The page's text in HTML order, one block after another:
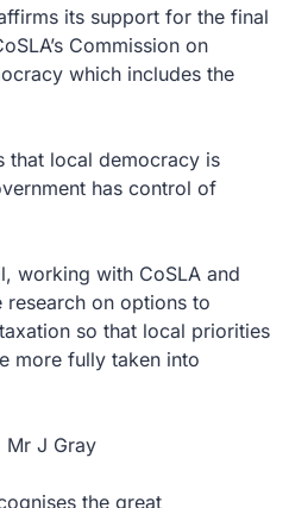
its support for the final
Commission on
which includes the
that local democracy is
has control of
working with CoSLA and
research on options to
so that local priorities
more fully taken into
Mr J Gray
the great